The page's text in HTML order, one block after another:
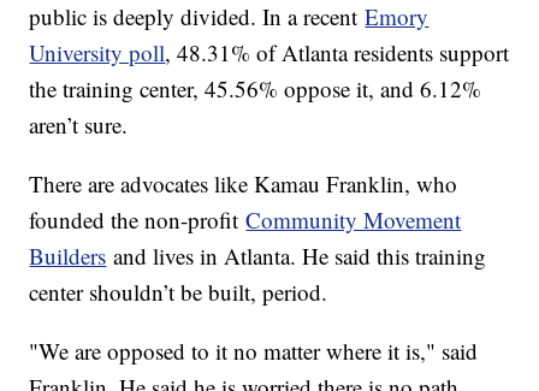
public is deeply divided. In a recentEmory
University poll, 48.31% of Atlanta residents support
the training center, 45.56% oppose it, and 6.12%
aren’t sure.
There are advocates like Kamau Franklin, who
founded the non-profitCommunity Movement
Builders and lives in Atlanta. He said this training
center shouldn’t be built, period.
"We are opposed to it no matter where it is," said